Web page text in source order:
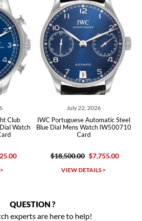
Club
Watch
July 22, 2026
IWC Portuguese Automatic Steel
Blue Dial Mens Watch IW500710
Card
$18,500.00 $7,755.00
VIEW DETAILS >
QUESTION ?
experts are here to help!